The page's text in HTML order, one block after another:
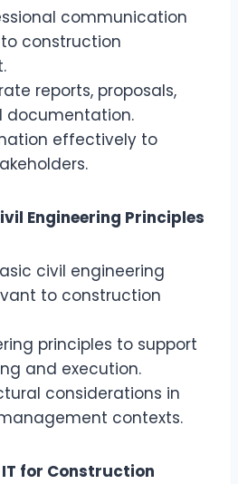
communication
construction
reports, proposals,
documentation.
effectively to
Engineering Principles
civil engineering
to construction
principles to support
and execution.
considerations in
contexts.
for Construction